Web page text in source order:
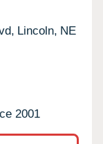
Lincoln, NE
2001